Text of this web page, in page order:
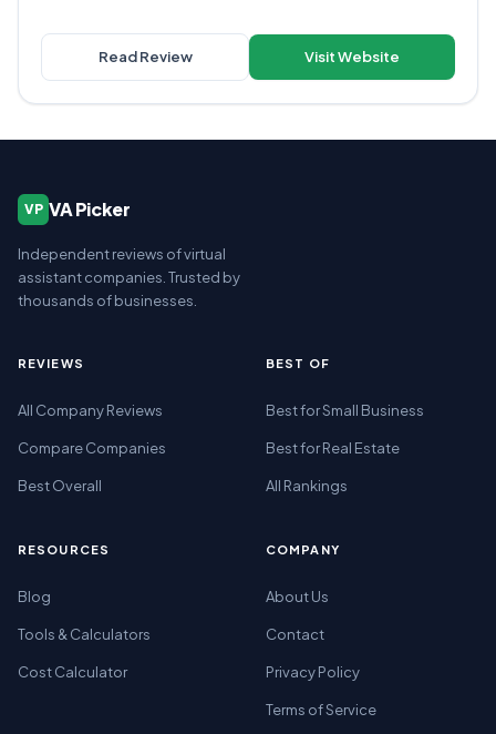
Read Review Visit Website
VP VA Picker
Independent reviews of virtual
assistant companies. Trusted by
thousands of businesses.
REVIEWS
All Company Reviews
Compare Companies
Best Overall
BEST OF
Best for Small Business
Best for Real Estate
All Rankings
RESOURCES
Blog
Tools & Calculators
Cost Calculator
COMPANY
About Us
Contact
Privacy Policy
Terms of Service